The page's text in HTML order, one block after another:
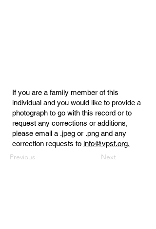
If you are a family member of this
individual and you would like to provide a
photograph to go with this record or to
request any corrections or additions,
please email a .jpeg or .png and any
correction requests to info@vpsf.org.
Previous Next